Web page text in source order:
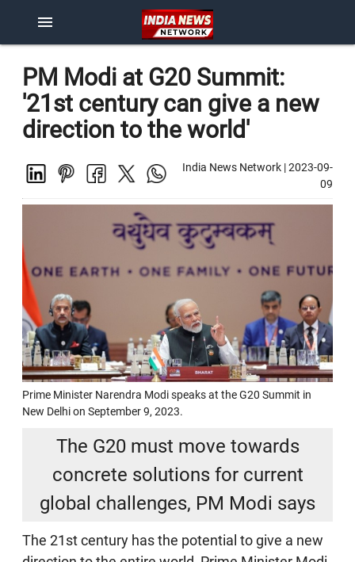
menu
PM Modi at G20 Summit:
'21st century can give a new
direction to the world'
India News Network|2023-09-
09
Prime Minister Narendra Modi speaks at the G20 Summit in
New Delhi on September 9, 2023.
The G20 must move towards
concrete solutions for current
global challenges, PM Modi says
The 21st century has the potential to give a new